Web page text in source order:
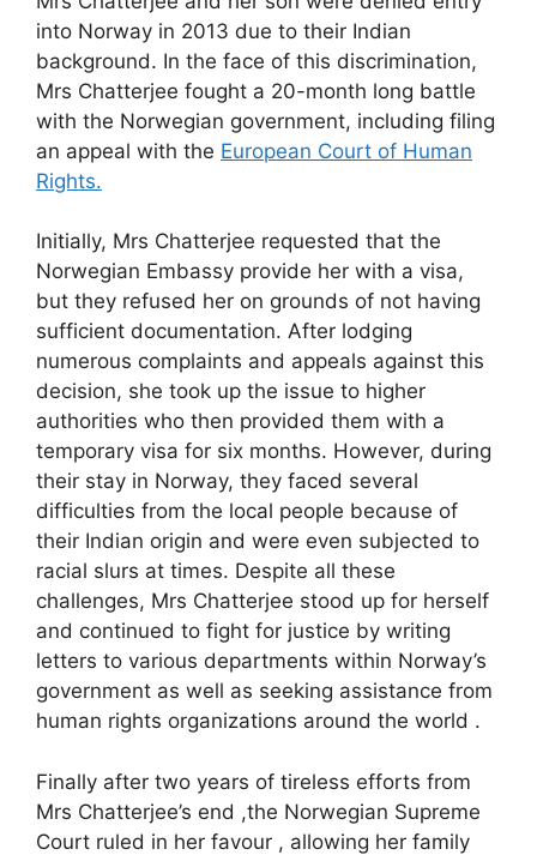
into Norway in 2013 due to their Indian
background. In the face of this discrimination,
Mrs Chatterjee fought a 20-month long battle
with the Norwegian government, including filing
an appeal with the European Court of Human
Rights.
Initially, Mrs Chatterjee requested that the
Norwegian Embassy provide her with a visa,
but they refused her on grounds of not having
sufficient documentation. After lodging
numerous complaints and appeals against this
decision, she took up the issue to higher
authorities who then provided them with a
temporary visa for six months. However, during
their stay in Norway, they faced several
difficulties from the local people because of
their Indian origin and were even subjected to
racial slurs at times. Despite all these
challenges, Mrs Chatterjee stood up for herself
and continued to fight for justice by writing
letters to various departments within Norway’s
government as well as seeking assistance from
human rights organizations around the world .
Finally after two years of tireless efforts from
Mrs Chatterjee’s end ,the Norwegian Supreme
Court ruled in her favour , allowing her family